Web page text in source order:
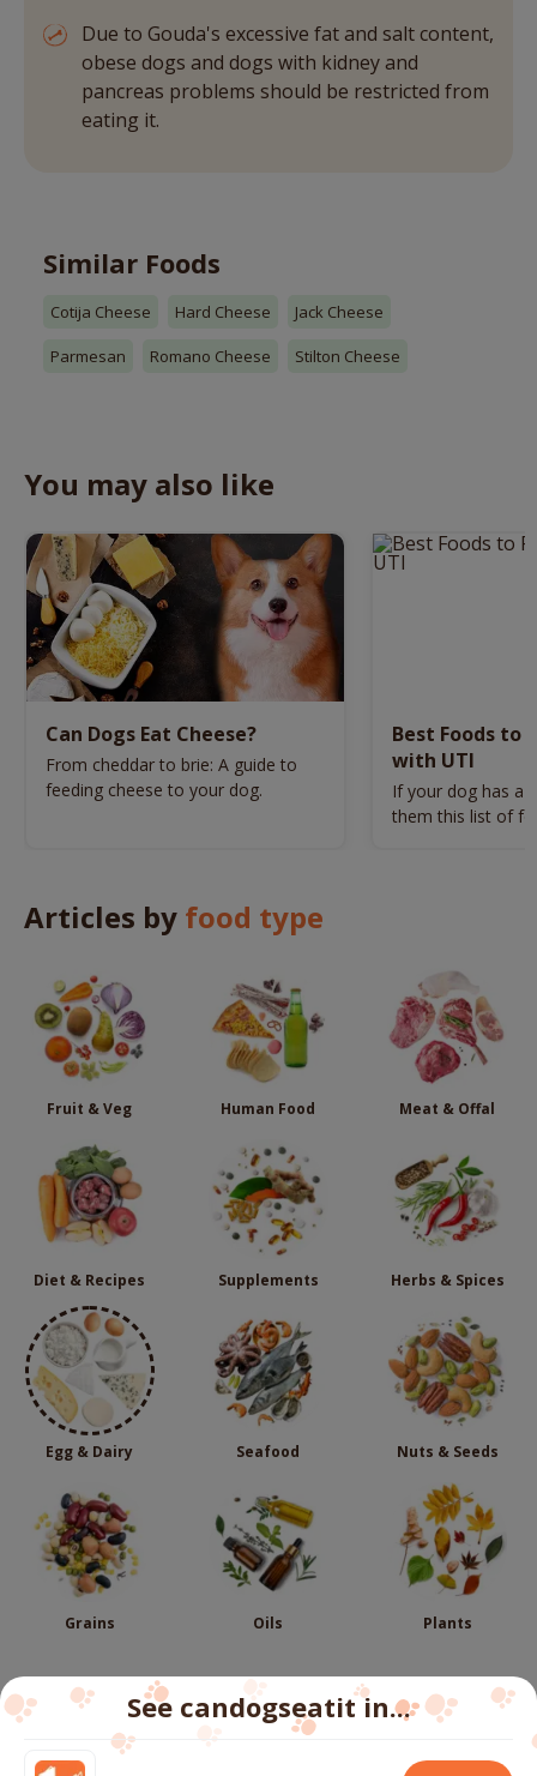
Due to Gouda's excessive fat and salt content,
obese dogs and dogs with kidney and
pancreas problems should be restricted from
eating it.
Similar Foods
Cotija Cheese Hard Cheese Jack Cheese
Parmesan Romano Cheese Stilton Cheese
You may also like
Can Dogs Eat Cheese?
From cheddar to brie: A guide to
feeding cheese to your dog.
Best Foods to
with UTI
If your dog has a
them this list of
Articles by food type
Fruit & Veg Human Food Meat & Offal
Diet & Recipes Supplements Herbs & Spices
Egg & Dairy Seafood Nuts & Seeds
Grains Oils Plants
Follow us
See candogseatit in...